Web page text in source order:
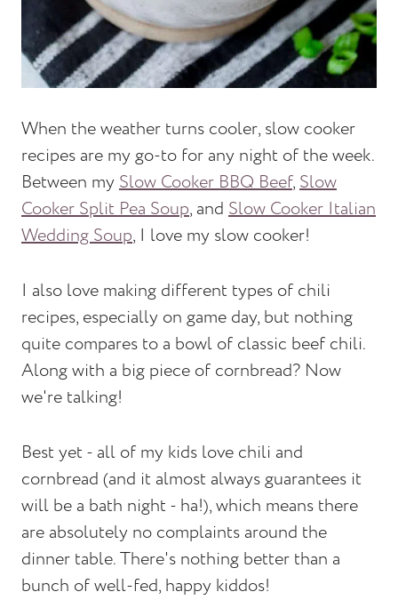
When the weather turns cooler, slow cooker
recipes are my go-to for any night of the week.
Between mySlow Cooker BBQ Beef,Slow
Cooker Split Pea Soup, and Slow Cooker Italian
Wedding Soup, I love my slow cooker!
I also love making different types of chili
recipes, especially on game day, but nothing
quite compares to a bowl of classic beef chili.
Along with a big piece of cornbread? Now
we're talking!
Best yet - all of my kids love chili and
cornbread (and it almost always guarantees it
will be a bath night - ha!), which means there
are absolutely no complaints around the
dinner table. There's nothing better than a
bunch of well-fed, happy kiddos!